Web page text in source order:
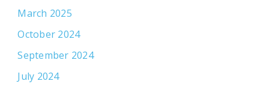
March 2025
October 2024
September 2024
July 2024